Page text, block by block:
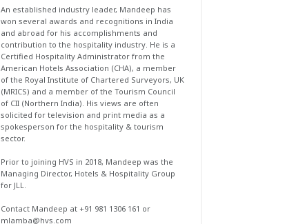
An established industry leader, Mandeep has
won several awards and recognitions in India
and abroad for his accomplishments and
contribution to the hospitality industry. He is a
Certified Hospitality Administrator from the
American Hotels Association (CHA), a member
of the Royal Institute of Chartered Surveyors, UK
(MRICS) and a member of the Tourism Council
of CII (Northern India). His views are often
solicited for television and print media as a
spokesperson for the hospitality & tourism
sector.
Prior to joining HVS in 2018, Mandeep was the
Managing Director, Hotels & Hospitality Group
for JLL.
Contact Mandeep at +91 981 1306 161 or
mlamba@hvs.com